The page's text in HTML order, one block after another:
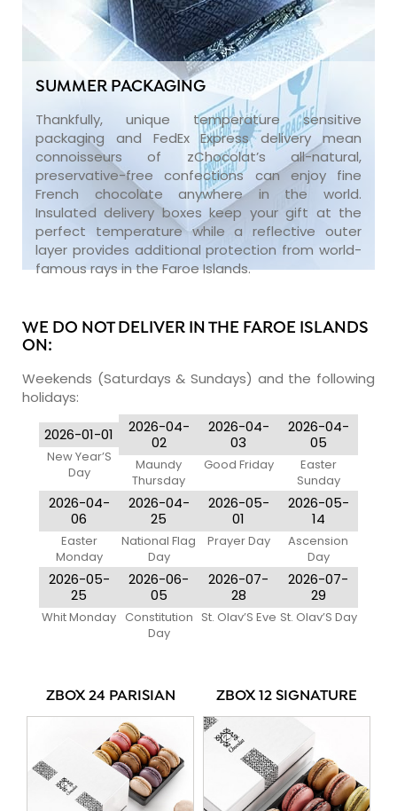
SUMMER PACKAGING
Thankfully, unique temperature sensitive
packaging and FedEx Express delivery mean
connoisseurs of zChocolat’s all-natural,
preservative-free confections can enjoy fine
French chocolate anywhere in the world.
Insulated delivery boxes keep your gift at the
perfect temperature while a reflective outer
layer provides additional protection from world-
famous rays in the Faroe Islands.
WE DO NOT DELIVER IN THE FAROE ISLANDS
ON:
Weekends (Saturdays & Sundays) and the following
holidays:
2026-01-01
New Year’S
Day
2026-04-
02
Maundy
Thursday
2026-04-
03
Good Friday
2026-04-
05
Easter
Sunday
2026-04-
06
Easter
Monday
2026-04-
25
National Flag
Day
2026-05-
01
Prayer Day
2026-05-
14
Ascension
Day
2026-05-
25
Whit Monday
2026-06-
05
Constitution
Day
2026-07-
28
St. Olav’S Eve
2026-07-
29
St. Olav’S Day
ZBOX 24 PARISIAN ZBOX 12 SIGNATURE